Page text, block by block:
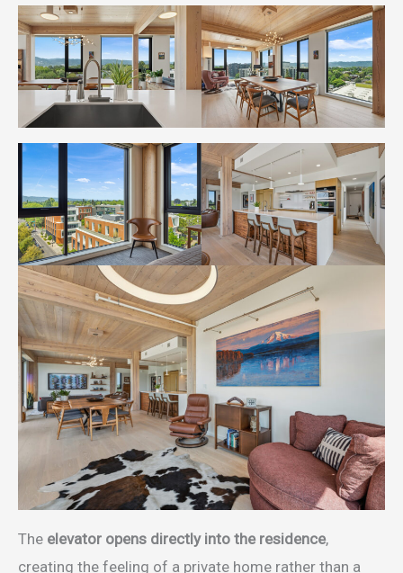
The elevator opens directly into the residence,
creating the feeling of a private home rather than a